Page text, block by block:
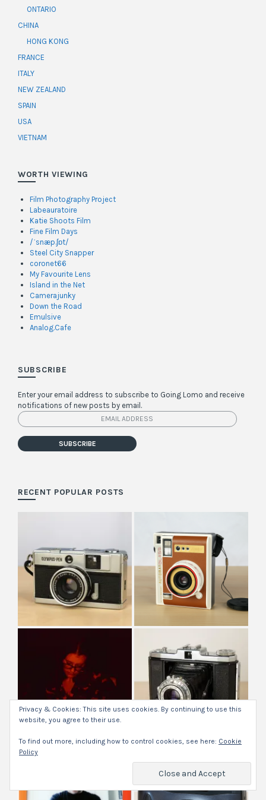
ONTARIO
CHINA
HONG KONG
FRANCE
ITALY
NEW ZEALAND
SPAIN
USA
VIETNAM
WORTH VIEWING
Film Photography Project
Labeauratoire
Katie Shoots Film
Fine Film Days
/ˈsnæp.ʃɒt/
Steel City Snapper
coronet66
My Favourite Lens
Island in the Net
Camerajunky
Down the Road
Emulsive
Analog.Cafe
SUBSCRIBE
Enter your email address to subscribe to Going Lomo and receive
notifications of new posts by email.
Email
Address
SUBSCRIBE
RECENT POPULAR POSTS
Privacy & Cookies: This site uses cookies. By continuing to use this
website, you agree to their use.
To find out more, including how to control cookies, see here: Cookie
Policy